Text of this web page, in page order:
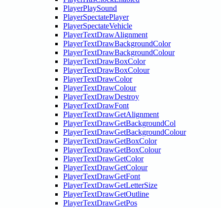
PlayerPlaySound
PlayerSpectatePlayer
PlayerSpectateVehicle
PlayerTextDrawAlignment
PlayerTextDrawBackgroundColor
PlayerTextDrawBackgroundColour
PlayerTextDrawBoxColor
PlayerTextDrawBoxColour
PlayerTextDrawColor
PlayerTextDrawColour
PlayerTextDrawDestroy
PlayerTextDrawFont
PlayerTextDrawGetAlignment
PlayerTextDrawGetBackgroundCol
PlayerTextDrawGetBackgroundColour
PlayerTextDrawGetBoxColor
PlayerTextDrawGetBoxColour
PlayerTextDrawGetColor
PlayerTextDrawGetColour
PlayerTextDrawGetFont
PlayerTextDrawGetLetterSize
PlayerTextDrawGetOutline
PlayerTextDrawGetPos